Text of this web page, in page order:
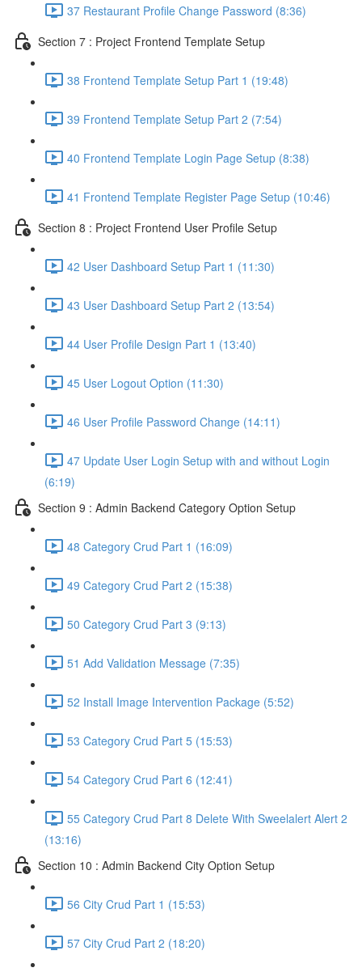
37 Restaurant Profile Change Password (8:36)
Section 7 : Project Frontend Template Setup
38 Frontend Template Setup Part 1 (19:48)
39 Frontend Template Setup Part 2 (7:54)
40 Frontend Template Login Page Setup (8:38)
41 Frontend Template Register Page Setup (10:46)
Section 8 : Project Frontend User Profile Setup
42 User Dashboard Setup Part 1 (11:30)
43 User Dashboard Setup Part 2 (13:54)
44 User Profile Design Part 1 (13:40)
45 User Logout Option (11:30)
46 User Profile Password Change (14:11)
47 Update User Login Setup with and without Login
(6:19)
Section 9 : Admin Backend Category Option Setup
48 Category Crud Part 1 (16:09)
49 Category Crud Part 2 (15:38)
50 Category Crud Part 3 (9:13)
51 Add Validation Message (7:35)
52 Install Image Intervention Package (5:52)
53 Category Crud Part 5 (15:53)
54 Category Crud Part 6 (12:41)
55 Category Crud Part 8 Delete With Sweelalert Alert 2
(13:16)
Section 10 : Admin Backend City Option Setup
56 City Crud Part 1 (15:53)
57 City Crud Part 2 (18:20)